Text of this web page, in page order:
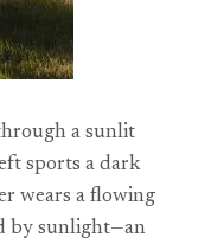
a sunlit
sports a dark
wears a flowing
by sunlight—an